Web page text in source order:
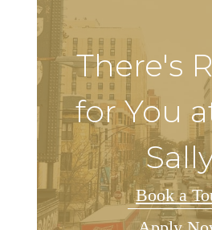
There's
for You
Book a